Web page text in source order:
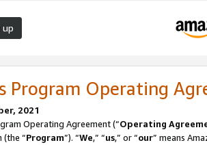
up
Program Operating
2021
Operating Agreement (“Operating
(the “Program”). “We,” “us,” or “our” means